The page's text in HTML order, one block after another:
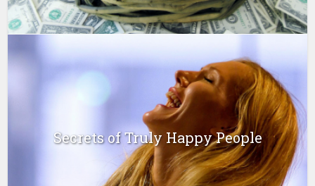
Secrets of Truly Happy People